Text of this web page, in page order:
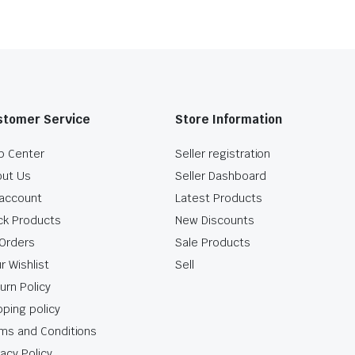
Service
Center
Us
Products
Wishlist
Policy
policy
and Conditions
Store Information
Seller registration
Seller Dashboard
Latest Products
New Discounts
Sale Products
Sell